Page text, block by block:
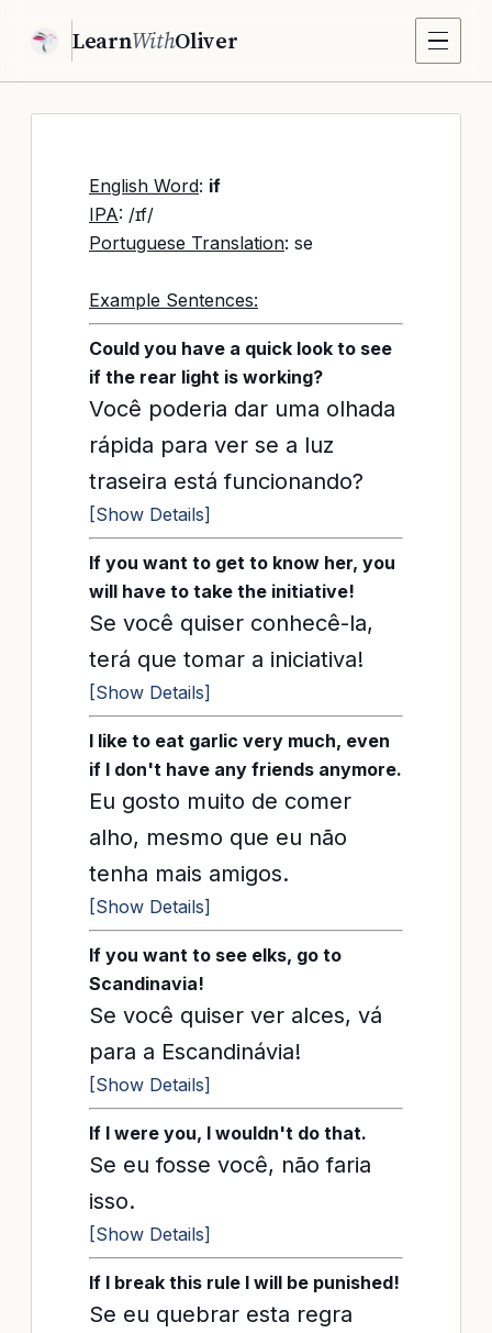
LearnWithOliver
English Word: if
IPA: /ɪf/
Portuguese Translation: se
Example Sentences:
Could you have a quick look to see
if the rear light is working?
Você poderia dar uma olhada
rápida para ver se a luz
traseira está funcionando?
[Show Details]
If you want to get to know her, you
will have to take the initiative!
Se você quiser conhecê-la,
terá que tomar a iniciativa!
[Show Details]
I like to eat garlic very much, even
if I don't have any friends anymore.
Eu gosto muito de comer
alho, mesmo que eu não
tenha mais amigos.
[Show Details]
If you want to see elks, go to
Scandinavia!
Se você quiser ver alces, vá
para a Escandinávia!
[Show Details]
If I were you, I wouldn't do that.
Se eu fosse você, não faria
isso.
[Show Details]
If I break this rule I will be punished!
Se eu quebrar esta regra